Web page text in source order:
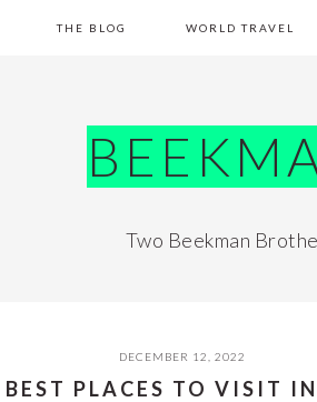
THE BLOG WORLD TRAVEL
Two Beekman
DECEMBER 12, 2022
BEST PLACES TO VISIT